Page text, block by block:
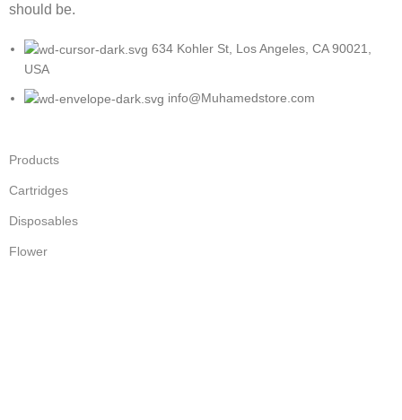
should be.
634 Kohler St, Los Angeles, CA 90021,
USA
info@Muhamedstore.com
Products
Cartridges
Disposables
Flower